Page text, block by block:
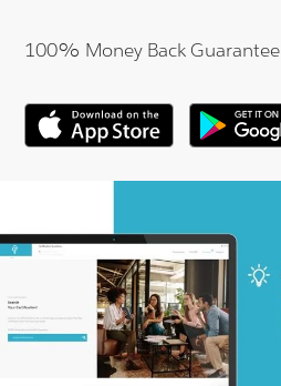
100% Money Back Guarantee